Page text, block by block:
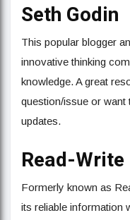
Seth Godin
This popular blogger
innovative thinking
knowledge. A great
question/issue or want
updates.
Read-Write
Formerly known as
its reliable information